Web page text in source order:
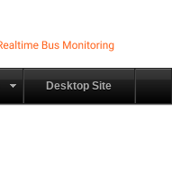
Desktop Site